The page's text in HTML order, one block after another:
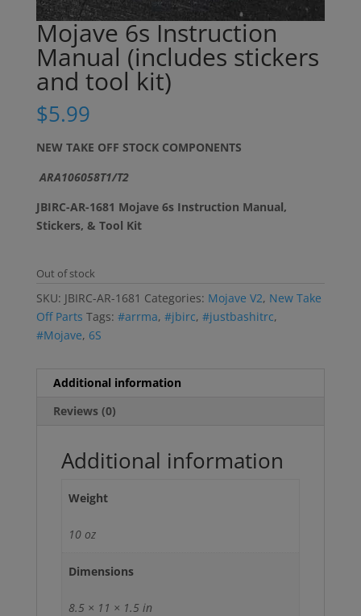
Mojave 6s Instruction
Manual (includes stickers
and tool kit)
$5.99
NEW TAKE OFF STOCK COMPONENTS
ARA106058T1/T2
JBIRC-AR-1681 Mojave 6s Instruction Manual,
Stickers, & Tool Kit
Out of stock
SKU: JBIRC-AR-1681 Categories: Mojave V2, New Take
Off Parts Tags: #arrma, #jbirc, #justbashitrc,
#Mojave, 6S
Additional information
Reviews (0)
Additional information
Weight
10 oz
Dimensions
8.5 × 11 × 1.5 in